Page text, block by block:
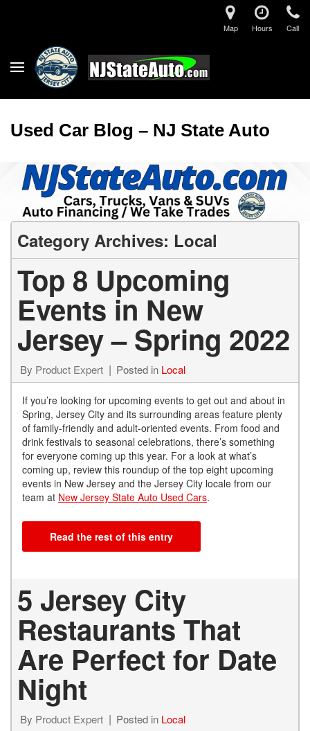
Map Hours Call
Used Car Blog – NJ State Auto
Category Archives: Local
Top 8 Upcoming
Events in New
Jersey – Spring 2022
By Product Expert Posted in Local
If you’re looking for upcoming events to get out and about in
Spring, Jersey City and its surrounding areas feature plenty
of family-friendly and adult-oriented events. From food and
drink festivals to seasonal celebrations, there’s something
for everyone coming up this year. For a look at what’s
coming up, review this roundup of the top eight upcoming
events in New Jersey and the Jersey City locale from our
team at New Jersey State Auto Used Cars.
Read the rest of this entry
5 Jersey City
Restaurants That
Are Perfect for Date
Night
By Product Expert Posted in Local